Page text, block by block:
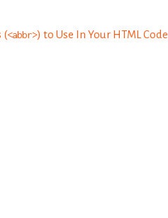
(<abbr>) to Use In Your HTML Code